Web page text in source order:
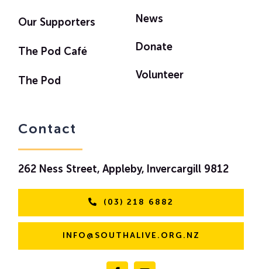
Our Supporters
The Pod Café
The Pod
News
Donate
Volunteer
Contact
262 Ness Street, Appleby, Invercargill 9812
(03) 218 6882
INFO@SOUTHALIVE.ORG.NZ